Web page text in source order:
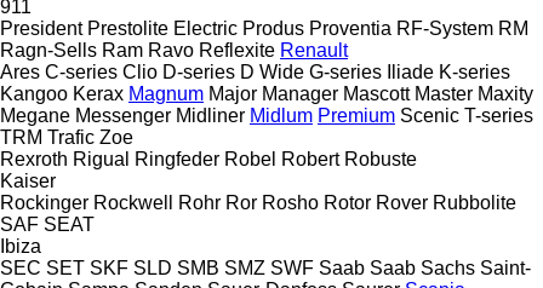
911
President Prestolite Electric Produs Proventia RF-System RM
Ragn-Sells Ram Ravo Reflexite Renault
Ares C-series Clio D-series D Wide G-series Iliade K-series
Kangoo Kerax Magnum Major Manager Mascott Master Maxity
Megane Messenger Midliner Midlum Premium Scenic T-series
TRM Trafic Zoe
Rexroth Rigual Ringfeder Robel Robert Robuste
Kaiser
Rockinger Rockwell Rohr Ror Rosho Rotor Rover Rubbolite
SAF SEAT
Ibiza
SEC SET SKF SLD SMB SMZ SWF Saab Saab Sachs Saint-